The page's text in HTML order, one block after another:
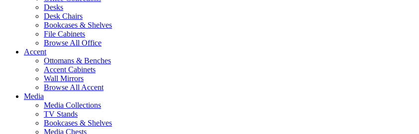
Desks
Desk Chairs
Bookcases & Shelves
File Cabinets
Browse All Office
Accent
Ottomans & Benches
Accent Cabinets
Wall Mirrors
Browse All Accent
Media
Media Collections
TV Stands
Bookcases & Shelves
Media Chests